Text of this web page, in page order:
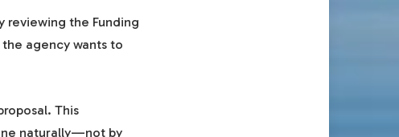
reviewing the Funding
agency wants to
This
naturally—not by